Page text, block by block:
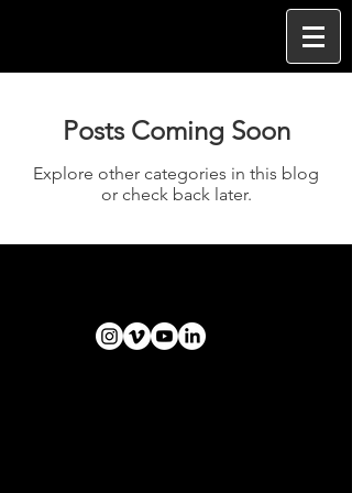
Posts Coming Soon
Explore other categories in this blog
or check back later.